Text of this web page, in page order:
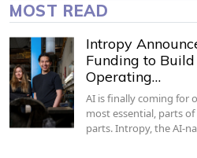
MOST READ
Intropy
Funding to
Operating…
AI is finally coming for
most essential, parts
parts. Intropy, the AI-